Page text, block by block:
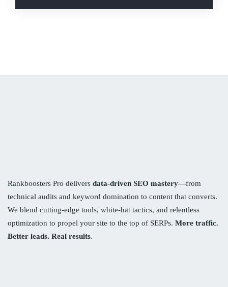
Rankboosters Pro delivers data-driven SEO mastery—from
technical audits and keyword domination to content that converts.
We blend cutting-edge tools, white-hat tactics, and relentless
optimization to propel your site to the top of SERPs. More traffic.
Better leads. Real results.